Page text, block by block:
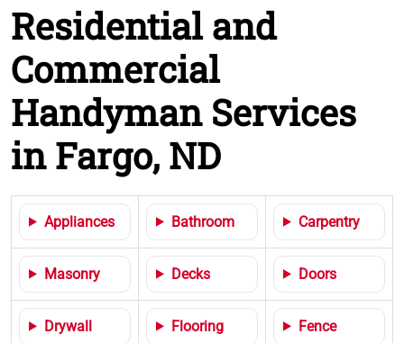
Residential and
Commercial
Handyman Services
in Fargo, ND
Appliances Bathroom Carpentry
Masonry Decks Doors
Drywall Flooring Fence